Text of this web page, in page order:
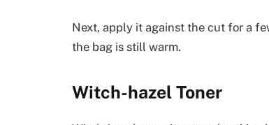
Next, apply it against the cut for a
the bag is still warm.
Witch-hazel Toner